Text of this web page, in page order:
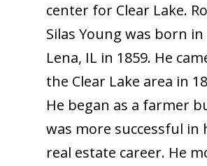
center for Clear Lake.
Silas Young was born in
Lena, IL in 1859. He
the Clear Lake area in
He began as a farmer
was more successful in
real estate career. He